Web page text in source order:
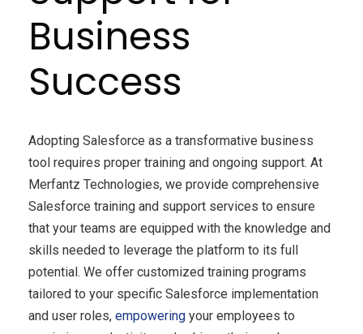
Business
Success
Adopting Salesforce as a transformative business
tool requires proper training and ongoing support. At
Merfantz Technologies, we provide comprehensive
Salesforce training and support services to ensure
that your teams are equipped with the knowledge and
skills needed to leverage the platform to its full
potential. We offer customized training programs
tailored to your specific Salesforce implementation
and user roles, empowering your employees to